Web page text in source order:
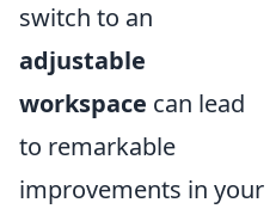
switch to an
adjustable
workspace can lead
to remarkable
improvements in your